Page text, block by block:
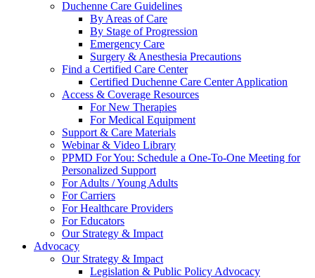
Duchenne Care Guidelines
By Areas of Care
By Stage of Progression
Emergency Care
Surgery & Anesthesia Precautions
Find a Certified Care Center
Certified Duchenne Care Center Application
Access & Coverage Resources
For New Therapies
For Medical Equipment
Support & Care Materials
Webinar & Video Library
PPMD For You: Schedule a One-To-One Meeting for
Personalized Support
For Adults / Young Adults
For Carriers
For Healthcare Providers
For Educators
Our Strategy & Impact
Advocacy
Our Strategy & Impact
Legislation & Public Policy Advocacy